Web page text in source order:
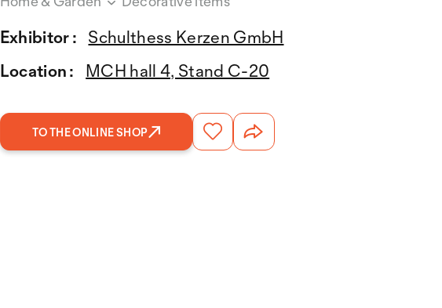
Exhibitor :
Schulthess Kerzen GmbH
Location :
MCH hall 4, Stand C-20
TO THE ONLINE SHOP